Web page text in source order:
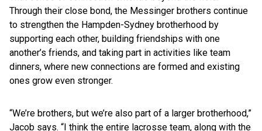
Through their close bond, the Messinger brothers continue
to strengthen the Hampden-Sydney brotherhood by
supporting each other, building friendships with one
another’s friends, and taking part in activities like team
dinners, where new connections are formed and existing
ones grow even stronger.
“We’re brothers, but we’re also part of a larger brotherhood,”
Jacob says. “I think the entire lacrosse team, along with the